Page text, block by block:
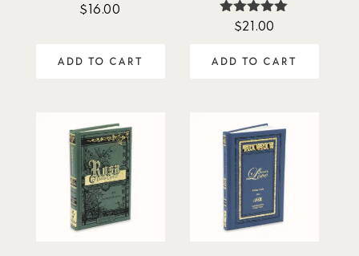
$16.00
ADD TO CART
Rated
$21.00
ADD TO CART